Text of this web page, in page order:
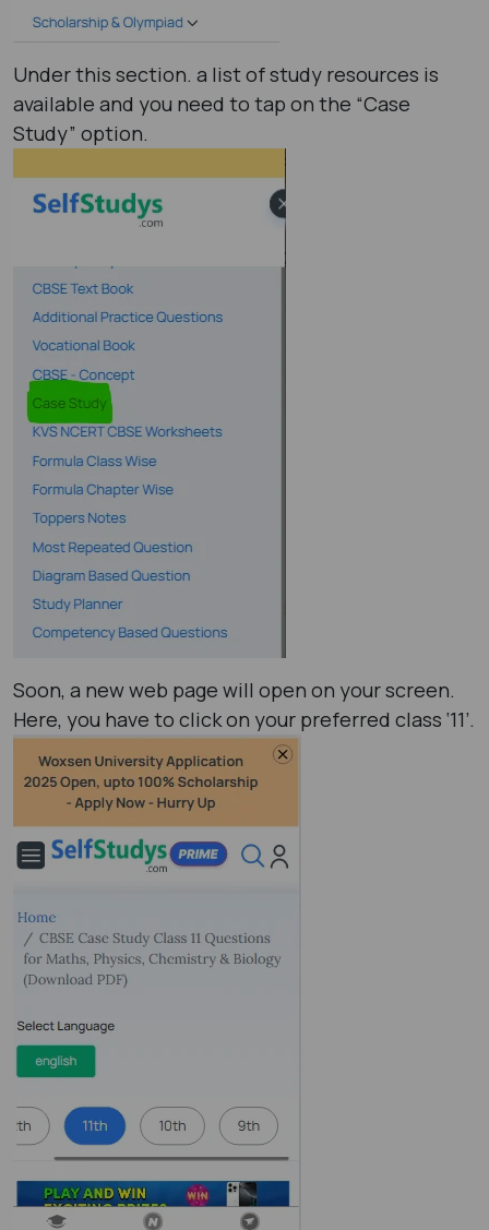
Under this section. a list of study resources is
available and you need to tap on the “Case
Study” option.
Soon, a new web page will open on your screen.
Here, you have to click on your preferred class ‘11’.